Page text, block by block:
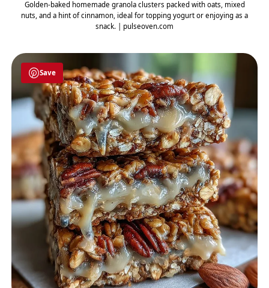
Golden-baked homemade granola clusters packed with oats, mixed
nuts, and a hint of cinnamon, ideal for topping yogurt or enjoying as a
snack. | pulseoven.com
Save